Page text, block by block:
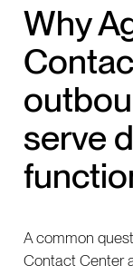
Why
serve
A common
Contact Center